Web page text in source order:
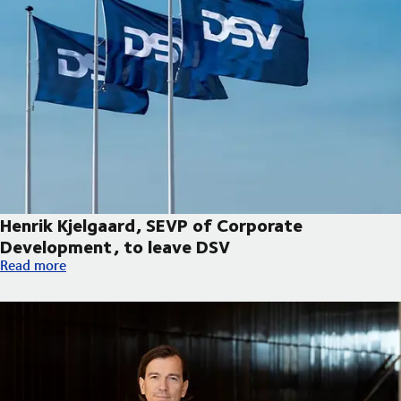
Henrik Kjelgaard, SEVP of Corporate
Development, to leave DSV
Henrik Kjelgaard, SEVP of Corporate Development, to leave
Read more